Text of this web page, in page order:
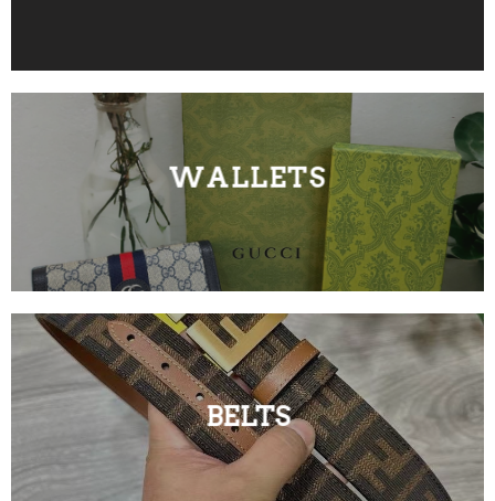
WALLETS
BELTS